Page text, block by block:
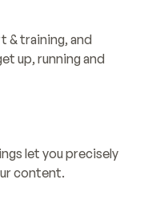
& training, and
up, running and
let you precisely
content.